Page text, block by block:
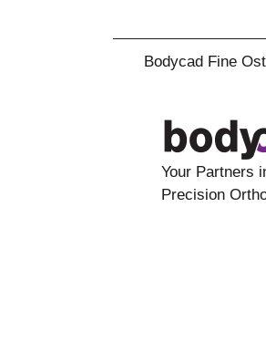
Bodycad Fine
Your Partners
Precision